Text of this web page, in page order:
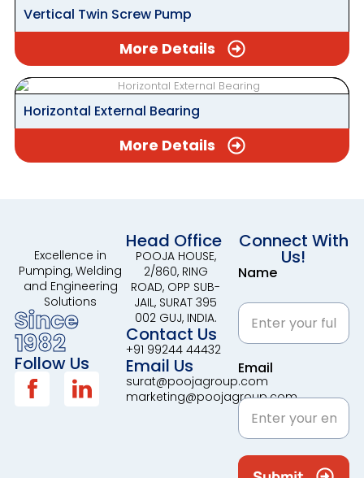
Vertical Twin Screw Pump
More Details
Horizontal External Bearing
More Details
Excellence in
Pumping, Welding
and Engineering
Solutions
Since
1982
Follow Us
Head Office
POOJA HOUSE,
2/860, RING
ROAD, OPP SUB-
JAIL, SURAT 395
002 GUJ, INDIA.
Contact Us
+91 99244 44432
Email Us
surat@poojagroup.com
marketing@poojagroup.com
Connect With
Us!
Name
Email